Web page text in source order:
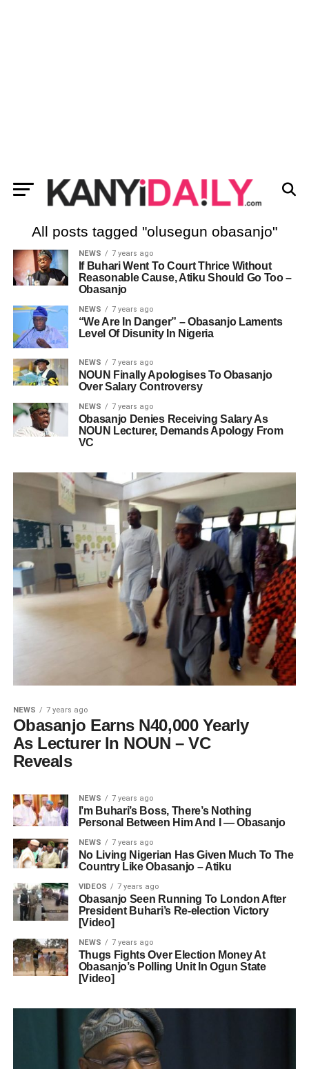
All posts tagged "olusegun obasanjo"
NEWS 7 years ago
If Buhari Went To Court Thrice Without
Reasonable Cause, Atiku Should Go Too –
Obasanjo
NEWS 7 years ago
“We Are In Danger” – Obasanjo Laments
Level Of Disunity In Nigeria
NEWS 7 years ago
NOUN Finally Apologises To Obasanjo
Over Salary Controversy
NEWS 7 years ago
Obasanjo Denies Receiving Salary As
NOUN Lecturer, Demands Apology From
VC
NEWS 7 years ago
Obasanjo Earns N40,000 Yearly
As Lecturer In NOUN – VC
Reveals
NEWS 7 years ago
I’m Buhari’s Boss, There’s Nothing
Personal Between Him And I — Obasanjo
NEWS 7 years ago
No Living Nigerian Has Given Much To The
Country Like Obasanjo – Atiku
VIDEOS 7 years ago
Obasanjo Seen Running To London After
President Buhari’s Re-election Victory
[Video]
NEWS 7 years ago
Thugs Fights Over Election Money At
Obasanjo’s Polling Unit In Ogun State
[Video]